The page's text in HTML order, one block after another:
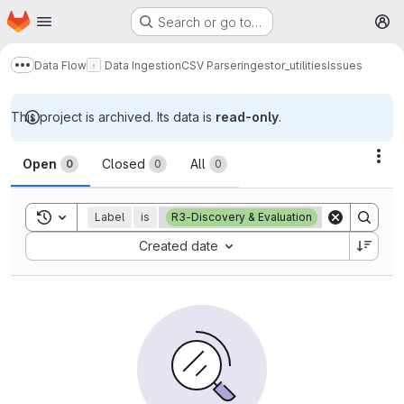
Skip to main content
Homepage Search or go to…
Show more breadcrumbs
Data Flow Data IngestionCSV Parseringestor_utilitiesIssues
This project is archived. Its data is read-only.
Issues
Open 0 Closed 0 All 0
Toggle search history
Label is R3-Discovery & Evaluation
Created date
Sort by: